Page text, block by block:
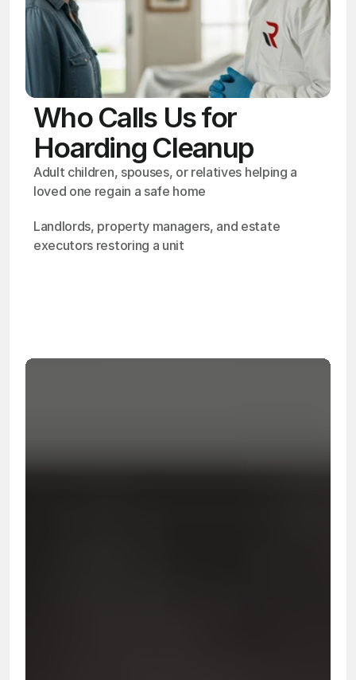
Who Calls Us for
Hoarding Cleanup
Adult children, spouses, or relatives helping a
loved one regain a safe home
Landlords, property managers, and estate
executors restoring a unit